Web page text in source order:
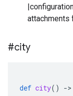
attachments
#city
def city() ->